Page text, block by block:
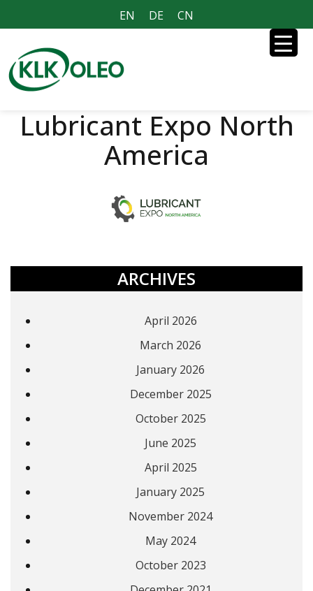
EN DE CN
Lubricant Expo North
America
ARCHIVES
April 2026
March 2026
January 2026
December 2025
October 2025
June 2025
April 2025
January 2025
November 2024
May 2024
October 2023